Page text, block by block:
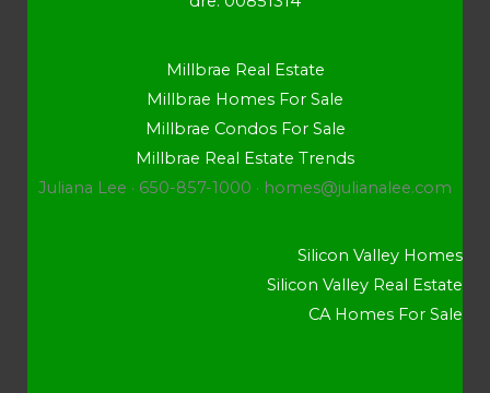
Millbrae Real Estate
Millbrae Homes For Sale
Millbrae Condos For Sale
Millbrae Real Estate Trends
Juliana Lee · 650-857-1000 · homes@julianalee.com
Silicon Valley Homes
Silicon Valley Real Estate
CA Homes For Sale